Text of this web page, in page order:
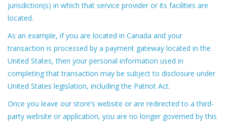
jurisdiction(s) in which that service provider or its facilities are
located.
As an example, if you are located in Canada and your
transaction is processed by a payment gateway located in the
United States, then your personal information used in
completing that transaction may be subject to disclosure under
United States legislation, including the Patriot Act.
Once you leave our store’s website or are redirected to a third-
party website or application, you are no longer governed by this